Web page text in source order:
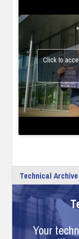
Click to
Technical Archive
Your